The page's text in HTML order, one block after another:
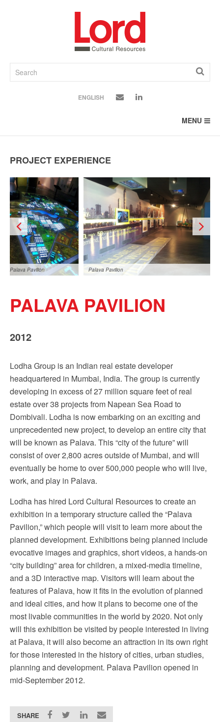
ENGLISH
MENU
PROJECT EXPERIENCE
Palava Pavilion Palava Pavilion
Palava Pavilion
PALAVA PAVILION
2012
Lodha Group is an Indian real estate developer
headquartered in Mumbai, India. The group is currently
developing in excess of 27 million square feet of real
estate over 38 projects from Napean Sea Road to
Dombivali. Lodha is now embarking on an exciting and
unprecedented new project, to develop an entire city that
will be known as Palava. This “city of the future” will
consist of over 2,800 acres outside of Mumbai, and will
eventually be home to over 500,000 people who will live,
work, and play in Palava.
Lodha has hired Lord Cultural Resources to create an
exhibition in a temporary structure called the “Palava
Pavilion,” which people will visit to learn more about the
planned development. Exhibitions being planned include
evocative images and graphics, short videos, a hands-on
“city building” area for children, a mixed-media timeline,
and a 3D interactive map. Visitors will learn about the
features of Palava, how it fits in the evolution of planned
and ideal cities, and how it plans to become one of the
most livable communities in the world by 2020. Not only
will this exhibition be visited by people interested in living
at Palava, it will also become an attraction in its own right
for those interested in the history of cities, urban studies,
planning and development. Palava Pavilion opened in
mid-September 2012.
SHARE